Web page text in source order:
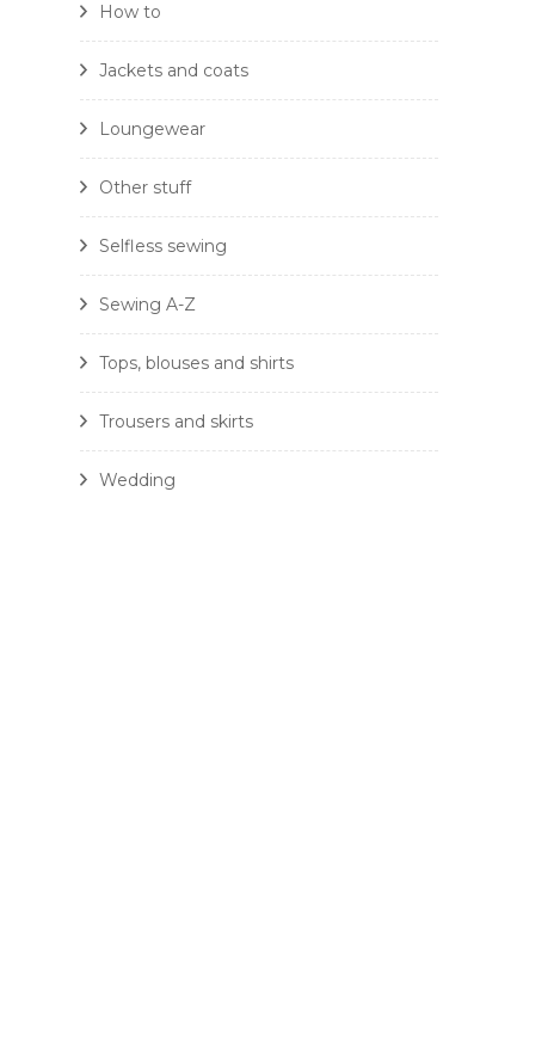
How to
Jackets and coats
Loungewear
Other stuff
Selfless sewing
Sewing A-Z
Tops, blouses and shirts
Trousers and skirts
Wedding